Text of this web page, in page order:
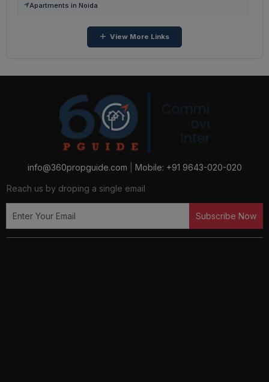
Apartments in Noida
Apartments in Greater Noida West
2 BHK Apartments in Greater Noida
4 BHK Apartments in Ghaziabad
2 BHK Apartments in Ghaziabad
3 BHK Apartments in Greater Noida West
View More Links
info@360propguide.com Mobile: +91 9643-020-020
Reach us by droping a single email
Subscribe Now